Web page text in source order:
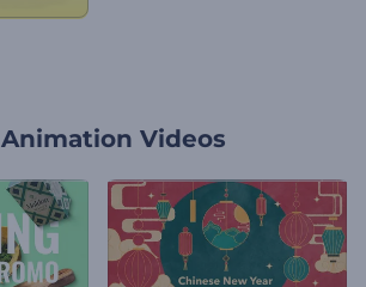
Animation Videos